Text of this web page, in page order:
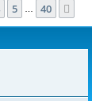
5 40